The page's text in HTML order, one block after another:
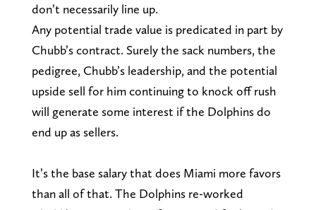
don’t necessarily line up.
Any potential trade value is predicated in part by
Chubb’s contract. Surely the sack numbers, the
pedigree, Chubb’s leadership, and the potential
upside sell for him continuing to knock off rush
will generate some interest if the Dolphins do
end up as sellers.
It’s the base salary that does Miami more favors
than all of that. The Dolphins re-worked